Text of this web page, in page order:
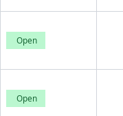
Open
Open